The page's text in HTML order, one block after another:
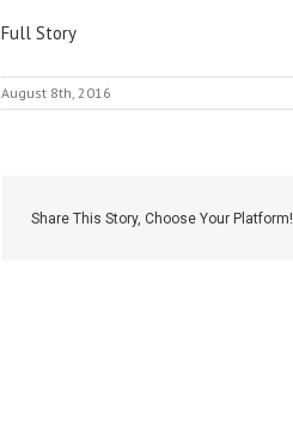
Full Story
August 8th, 2016
Share This Story, Choose Your Platform!